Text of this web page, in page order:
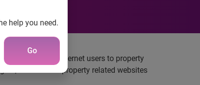
help you need.
Go
by Hong Kong Internet users to property
the traffic to property related websites